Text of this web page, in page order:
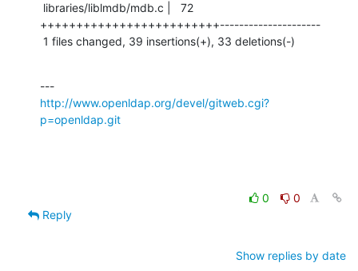
+++++++++++++++++++++++++---------------------
1 files changed, 39 insertions(+), 33 deletions(-)
http://www.openldap.org/devel/gitweb.cgi?
p=openldap.git
0
0
Reply
Show replies by date